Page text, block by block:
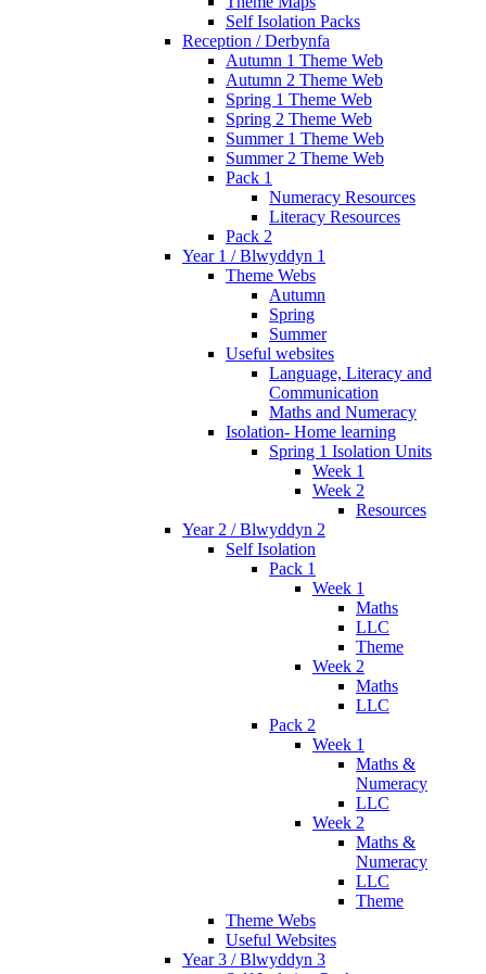
Self Isolation Packs
Reception / Derbynfa
Autumn 1 Theme Web
Autumn 2 Theme Web
Spring 1 Theme Web
Spring 2 Theme Web
Summer 1 Theme Web
Summer 2 Theme Web
Pack 1
Numeracy Resources
Literacy Resources
Pack 2
Year 1 / Blwyddyn 1
Theme Webs
Autumn
Spring
Summer
Useful websites
Language, Literacy and
Communication
Maths and Numeracy
Isolation- Home learning
Spring 1 Isolation Units
Week 1
Week 2
Resources
Year 2 / Blwyddyn 2
Self Isolation
Pack 1
Week 1
Maths
LLC
Theme
Week 2
Maths
LLC
Pack 2
Week 1
Maths &
Numeracy
LLC
Week 2
Maths &
Numeracy
LLC
Theme
Theme Webs
Useful Websites
Year 3 / Blwyddyn 3